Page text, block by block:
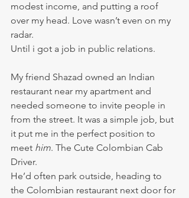
modest income, and putting a roof
over my head. Love wasn’t even on my
radar.
Until i got a job in public relations.
My friend Shazad owned an Indian
restaurant near my apartment and
needed someone to invite people in
from the street. It was a simple job, but
it put me in the perfect position to
meet him. The Cute Colombian Cab
Driver.
He’d often park outside, heading to
the Colombian restaurant next door for